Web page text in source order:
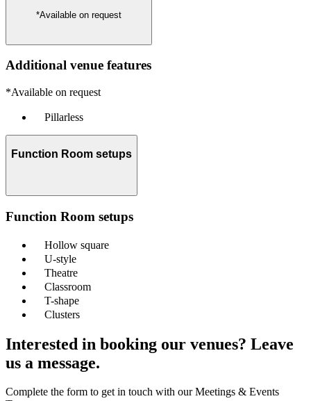
*Available on request
Additional venue features
*Available on request
Pillarless
Function Room setups
Function Room setups
Hollow square
U-style
Theatre
Classroom
T-shape
Clusters
Interested in booking our venues? Leave
us a message.
Complete the form to get in touch with our Meetings & Events